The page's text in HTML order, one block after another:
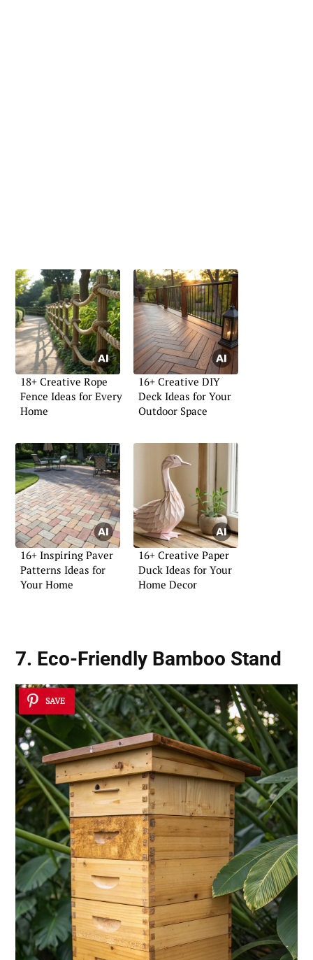
18+ Creative Rope
Fence Ideas for Every
Home
16+ Creative DIY
Deck Ideas for Your
Outdoor Space
16+ Inspiring Paver
Patterns Ideas for
Your Home
16+ Creative Paper
Duck Ideas for Your
Home Decor
7. Eco-Friendly Bamboo Stand
SAVE